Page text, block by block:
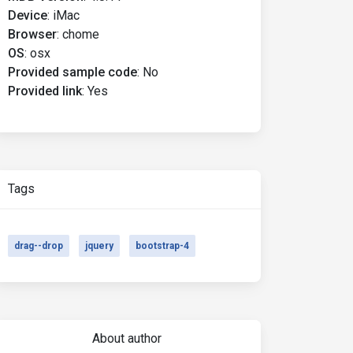
Device: iMac
Browser: chome
OS: osx
Provided sample code: No
Provided link: Yes
Tags
drag--drop jquery bootstrap-4
About author